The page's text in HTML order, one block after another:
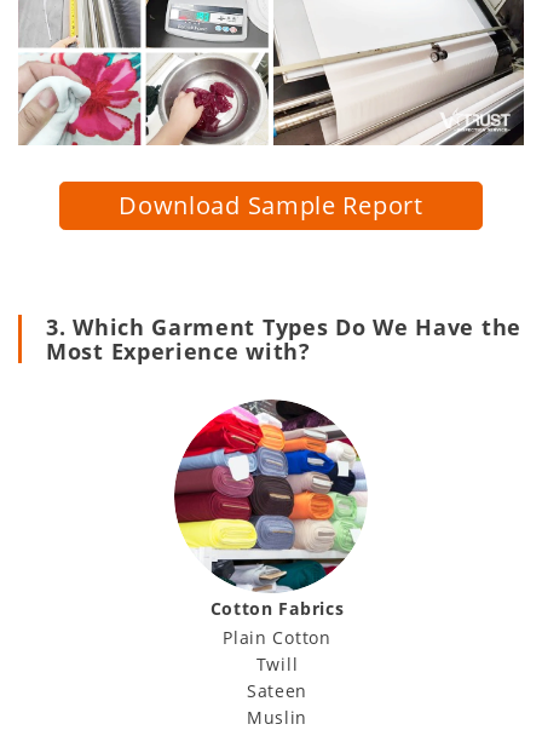
Download Sample Report
3. Which Garment Types Do We Have the
Most Experience with?
Cotton Fabrics
Plain Cotton
Twill
Sateen
Muslin